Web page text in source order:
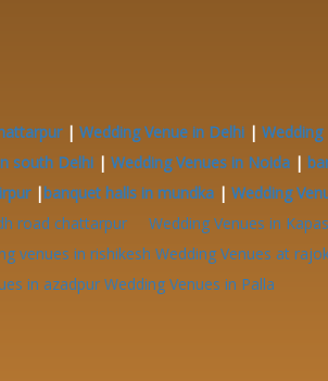
| Wedding Venue in Delhi | Wedding
south Delhi | Wedding Venues in Noida |
|banquet halls in mundka | Wedding
road chattarpur
Wedding Venues in
venues in rishikesh Wedding Venues at
in azadpur Wedding Venues in Palla